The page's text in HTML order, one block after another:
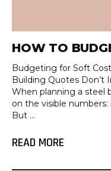
HOW TO
Budgeting for Soft
Building Quotes Don’t
When planning a steel
on the visible numbers:
But ...
READ MORE